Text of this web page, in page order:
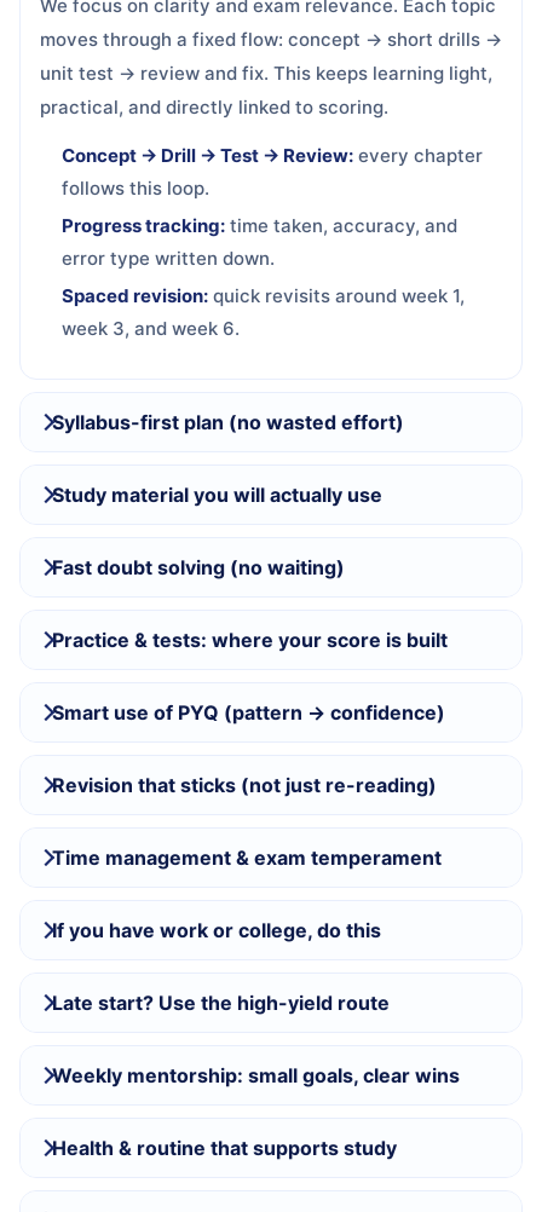
We focus on clarity and exam relevance. Each topic
moves through a fixed flow: concept → short drills →
unit test → review and fix. This keeps learning light,
practical, and directly linked to scoring.
Concept → Drill → Test → Review: every chapter
follows this loop.
Progress tracking: time taken, accuracy, and
error type written down.
Spaced revision: quick revisits around week 1,
week 3, and week 6.
Syllabus-first plan (no wasted effort)
Study material you will actually use
Fast doubt solving (no waiting)
Practice & tests: where your score is built
Smart use of PYQ (pattern → confidence)
Revision that sticks (not just re-reading)
Time management & exam temperament
If you have work or college, do this
Late start? Use the high-yield route
Weekly mentorship: small goals, clear wins
Health & routine that supports study